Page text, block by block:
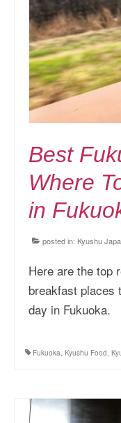
Best
Where
in
posted in: Kyushu
Here are the top
breakfast places
day in Fukuoka.
Fukuoka, Kyushu Food,